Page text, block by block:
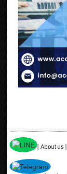
Home|About us|